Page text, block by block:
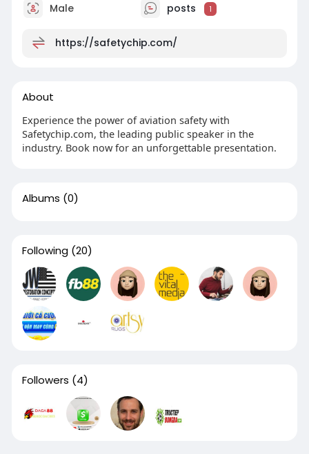
Male posts 1
https://safetychip.com/
About
Experience the power of aviation safety with
Safetychip.com, the leading public speaker in the
industry. Book now for an unforgettable presentation.
Albums (0)
Following (20)
Followers (4)